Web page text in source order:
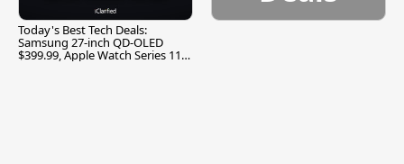
Today's Best Tech Deals:
Samsung 27-inch QD-OLED
$399.99, Apple Watch Series 11